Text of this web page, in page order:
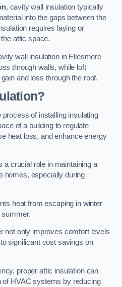
, cavity wall insulation typically
into the gaps between the
requires laying or
attic space.
wall insulation in Ellesmere
through walls, while loft
and loss through the roof.
of installing insulating
of a building to regulate
heat loss, and enhance energy
a crucial role in maintaining a
homes, especially during
heat from escaping in winter
summer.
not only improves comfort levels
significant cost savings on
proper attic insulation can
of HVAC systems by reducing